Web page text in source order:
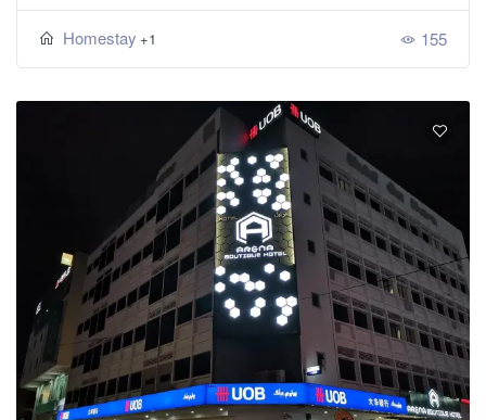
Homestay +1 155